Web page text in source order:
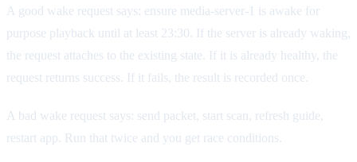
A good wake request says: ensure media-server-1 is awake for
purpose playback until at least 23:30. If the server is already waking,
the request attaches to the existing state. If it is already healthy, the
request returns success. If it fails, the result is recorded once.
A bad wake request says: send packet, start scan, refresh guide,
restart app. Run that twice and you get race conditions.